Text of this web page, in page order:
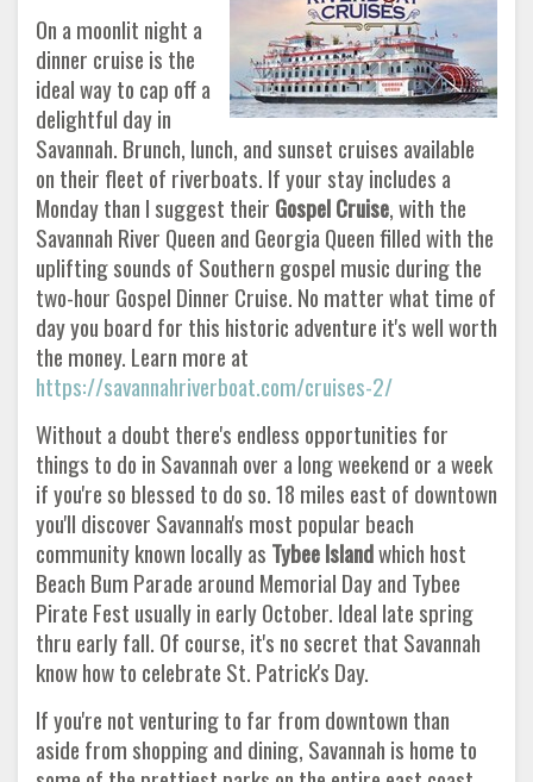
On a moonlit night a
dinner cruise is the
ideal way to cap off a
delightful day in
Savannah. Brunch, lunch, and sunset cruises available
on their fleet of riverboats. If your stay includes a
Monday than I suggest their Gospel Cruise, with the
Savannah River Queen and Georgia Queen filled with the
uplifting sounds of Southern gospel music during the
two-hour Gospel Dinner Cruise. No matter what time of
day you board for this historic adventure it's well worth
the money. Learn more at
https://savannahriverboat.com/cruises-2/
Without a doubt there's endless opportunities for
things to do in Savannah over a long weekend or a week
if you're so blessed to do so. 18 miles east of downtown
you'll discover Savannah's most popular beach
community known locally as Tybee Islandwhich host
Beach Bum Parade around Memorial Day and Tybee
Pirate Fest usually in early October. Ideal late spring
thru early fall. Of course, it's no secret that Savannah
know how to celebrate St. Patrick's Day.
If you're not venturing to far from downtown than
aside from shopping and dining, Savannah is home to